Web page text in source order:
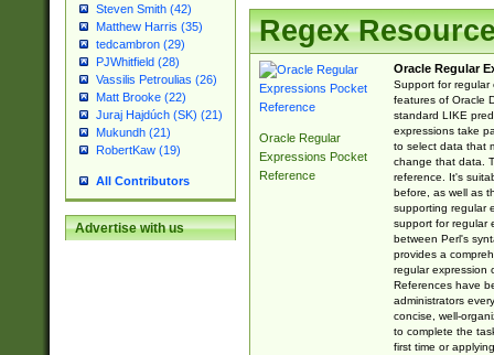
Steven Smith (42)
Matthew Harris (35)
tedcambron (29)
PJWhitfield (28)
Vassilis Petroulias (26)
Matt Brooke (22)
Juraj Hajdúch (SK) (21)
Mukundh (21)
RobertKaw (19)
All Contributors
Advertise with us
Regex
Oracle Regular
Expressions Pocket
Reference
Oracle Regular
Support for regular
features of Oracle
standard LIKE
expressions take
to select data that
change that data.
reference. It's
before, as well as
supporting regular
support for regular
between Perl's
provides a
regular expression
References have
administrators
concise, well-
to complete the
first time or